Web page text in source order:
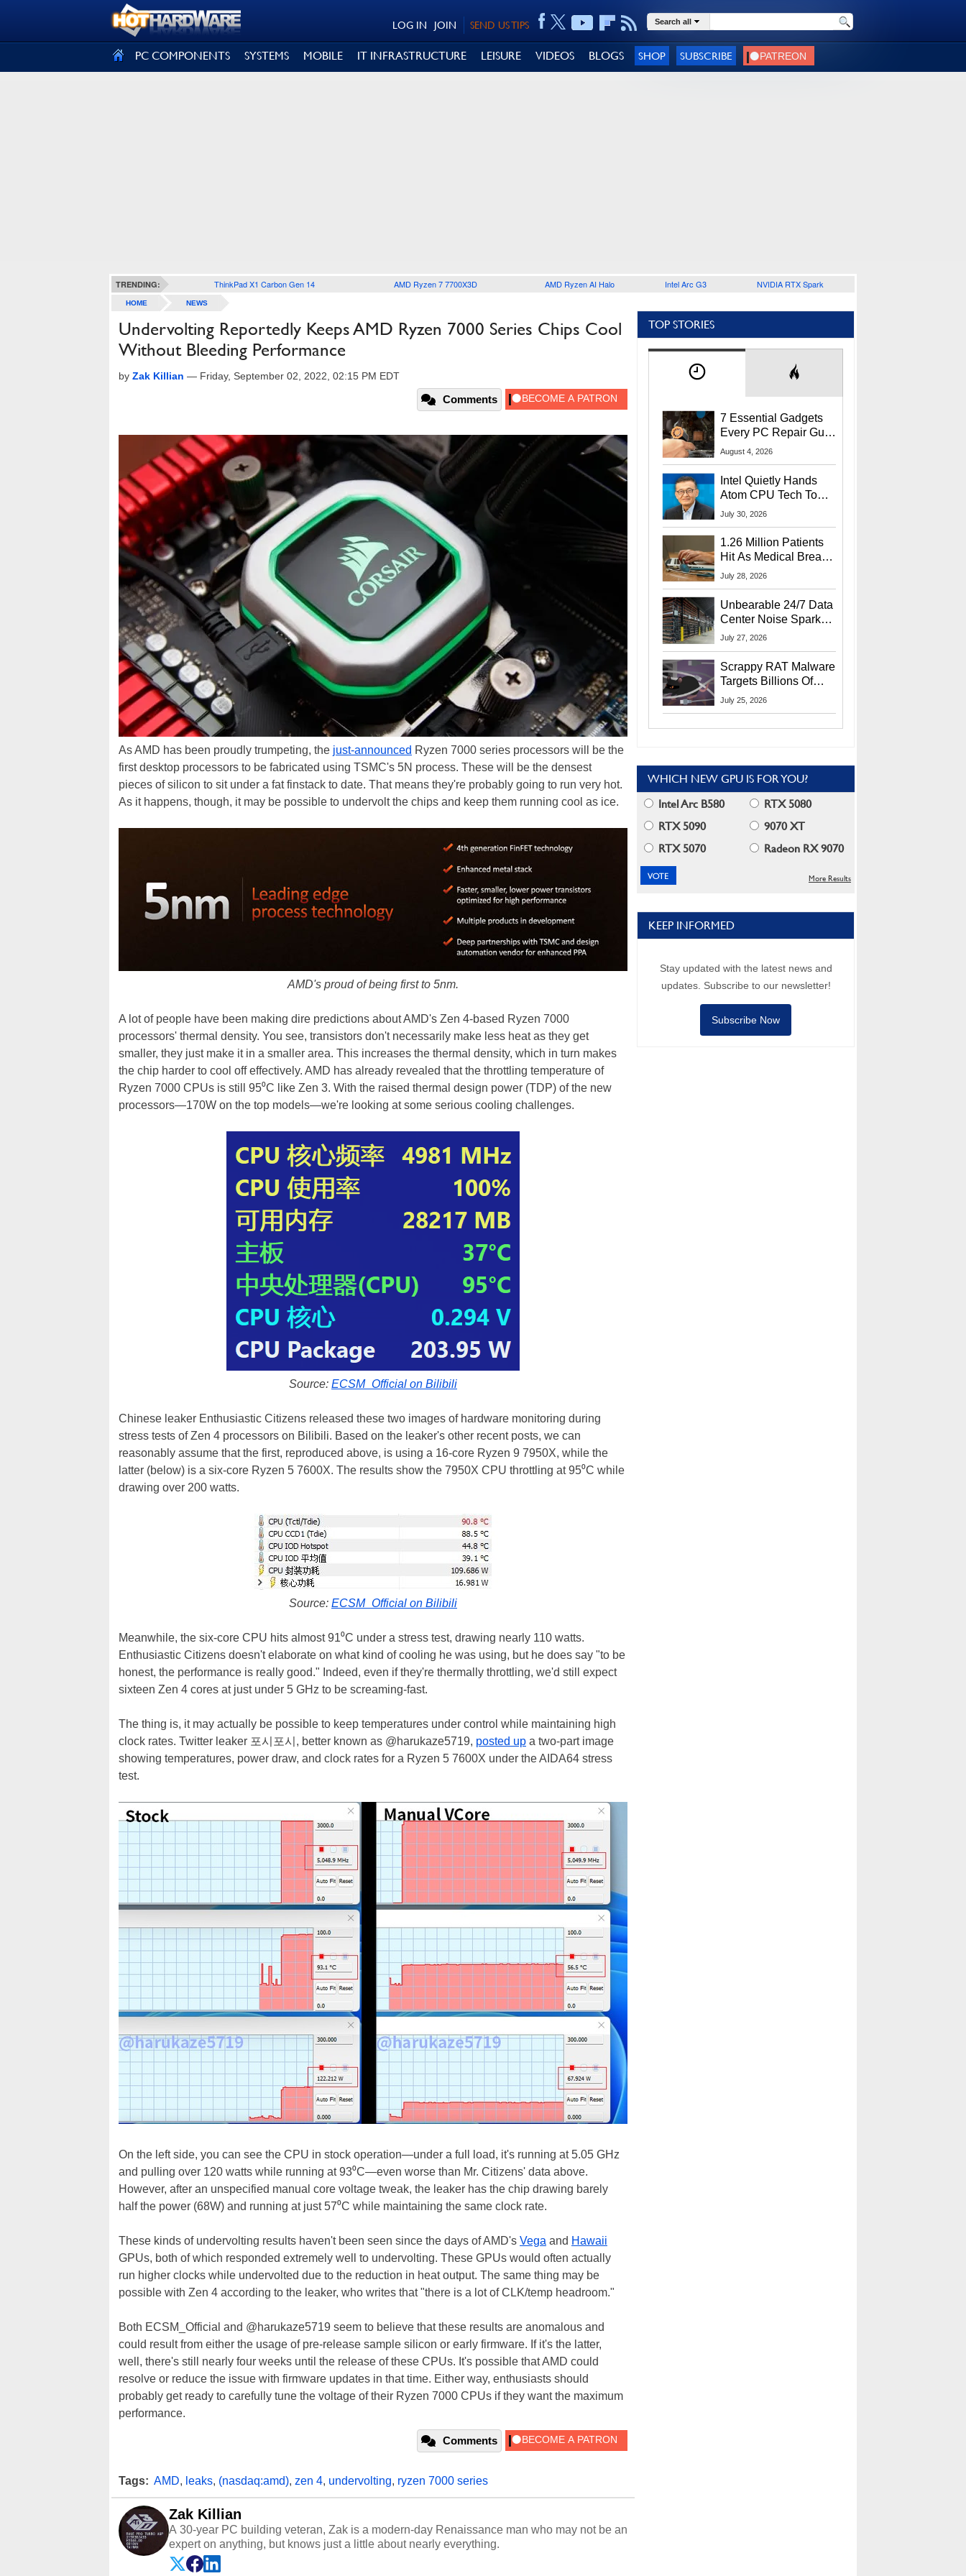
SEND US TIPS
JOIN
LOG IN Search all
PC COMPONENTS SYSTEMS MOBILE IT INFRASTRUCTURE LEISURE VIDEOS BLOGS SHOP SUBSCRIBE
TRENDING: ThinkPad X1 Carbon Gen 14 AMD Ryzen 7 7700X3D AMD Ryzen AI Halo Intel Arc G3 NVIDIA RTX Spark
HOME NEWS
Undervolting Reportedly Keeps AMD Ryzen 7000 Series Chips Cool
Without Bleeding Performance
by Zak Killian — Friday, September 02, 2022, 02:15 PM EDT
Comments
As AMD has been proudly trumpeting, the just-announced Ryzen 7000 series processors will be the
first desktop processors to be fabricated using TSMC's 5N process. These will be the densest
pieces of silicon to sit under a fat finstack to date. That means they're probably going to run very hot.
As it happens, though, it may be possible to undervolt the chips and keep them running cool as ice.
AMD's proud of being first to 5nm.
A lot of people have been making dire predictions about AMD's Zen 4-based Ryzen 7000
processors' thermal density. You see, transistors don't necessarily make less heat as they get
smaller, they just make it in a smaller area. This increases the thermal density, which in turn makes
the chip harder to cool off effectively. AMD has already revealed that the throttling temperature of
Ryzen 7000 CPUs is still 95⁰C like Zen 3. With the raised thermal design power (TDP) of the new
processors—170W on the top models—we're looking at some serious cooling challenges.
Source: ECSM_Official on Bilibili
Chinese leaker Enthusiastic Citizens released these two images of hardware monitoring during
stress tests of Zen 4 processors on Bilibili. Based on the leaker's other recent posts, we can
reasonably assume that the first, reproduced above, is using a 16-core Ryzen 9 7950X, while the
latter (below) is a six-core Ryzen 5 7600X. The results show the 7950X CPU throttling at 95⁰C while
drawing over 200 watts.
Source: ECSM_Official on Bilibili
Meanwhile, the six-core CPU hits almost 91⁰C under a stress test, drawing nearly 110 watts.
Enthusiastic Citizens doesn't elaborate on what kind of cooling he was using, but he does say "to be
honest, the performance is really good." Indeed, even if they're thermally throttling, we'd still expect
sixteen Zen 4 cores at just under 5 GHz to be screaming-fast.
The thing is, it may actually be possible to keep temperatures under control while maintaining high
clock rates. Twitter leaker 포시포시, better known as @harukaze5719, posted up a two-part image
showing temperatures, power draw, and clock rates for a Ryzen 5 7600X under the AIDA64 stress
test.
On the left side, you can see the CPU in stock operation—under a full load, it's running at 5.05 GHz
and pulling over 120 watts while running at 93⁰C—even worse than Mr. Citizens' data above.
However, after an unspecified manual core voltage tweak, the leaker has the chip drawing barely
half the power (68W) and running at just 57⁰C while maintaining the same clock rate.
These kinds of undervolting results haven't been seen since the days of AMD's Vega and Hawaii
GPUs, both of which responded extremely well to undervolting. These GPUs would often actually
run higher clocks while undervolted due to the reduction in heat output. The same thing may be
possible with Zen 4 according to the leaker, who writes that "there is a lot of CLK/temp headroom."
Both ECSM_Official and @harukaze5719 seem to believe that these results are anomalous and
could result from either the usage of pre-release sample silicon or early firmware. If it's the latter,
well, there's still nearly four weeks until the release of these CPUs. It's possible that AMD could
resolve or reduce the issue with firmware updates in that time. Either way, enthusiasts should
probably get ready to carefully tune the voltage of their Ryzen 7000 CPUs if they want the maximum
performance.
Comments
Tags: AMD, leaks, (nasdaq:amd), zen 4, undervolting, ryzen 7000 series
Zak Killian
A 30-year PC building veteran, Zak is a modern-day Renaissance man who may not be an
expert on anything, but knows just a little about nearly everything.
TOP STORIES
7 Essential Gadgets
Every PC Repair Guru
Should Own
August 4, 2026
Intel Quietly Hands
Atom CPU Tech To
Startup Linked To
July 30, 2026
1.26 Million Patients
Hit As Medical Breach
Exposes Social
July 28, 2026
Unbearable 24/7 Data
Center Noise Sparks
Lawsuit From Furious
July 27, 2026
Scrappy RAT Malware
Targets Billions Of
Chrome And Edge
July 25, 2026
WHICH NEW GPU IS FOR YOU?
Intel Arc B580
RTX 5080
RTX 5090
9070 XT
RTX 5070
Radeon RX 9070
More Results
KEEP INFORMED
Stay updated with the latest news and
updates. Subscribe to our newsletter!
Subscribe Now